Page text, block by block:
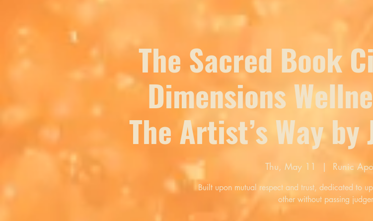
The Sacred Book
Dimensions
The Artist’s Way
Thu, May 11
  |
Runic
Built upon mutual respect and trust, dedicated to
other without passing